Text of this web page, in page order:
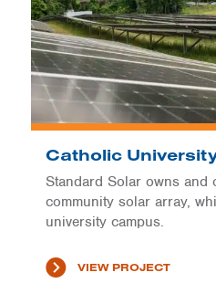
Catholic
Standard Solar owns and
community solar array,
university campus.
VIEW PROJECT